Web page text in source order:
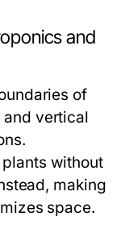
and
of
vertical
without
making
space.